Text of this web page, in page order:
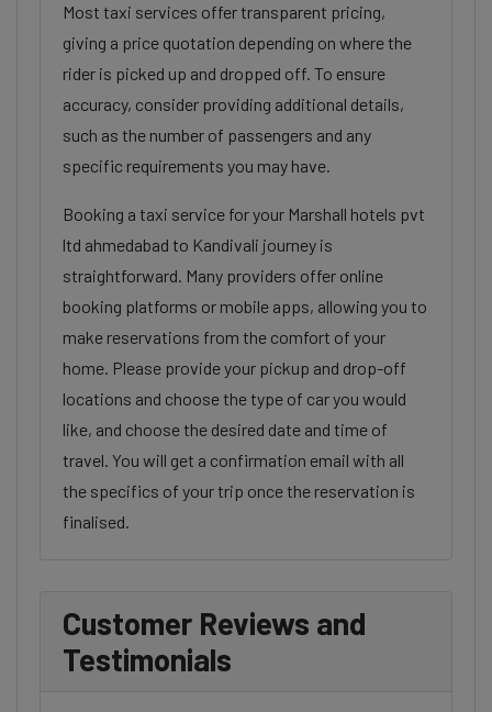
Most taxi services offer transparent pricing,
giving a price quotation depending on where the
rider is picked up and dropped off. To ensure
accuracy, consider providing additional details,
such as the number of passengers and any
specific requirements you may have.
Booking a taxi service for your Marshall hotels pvt
ltd ahmedabad to Kandivali journey is
straightforward. Many providers offer online
booking platforms or mobile apps, allowing you to
make reservations from the comfort of your
home. Please provide your pickup and drop-off
locations and choose the type of car you would
like, and choose the desired date and time of
travel. You will get a confirmation email with all
the specifics of your trip once the reservation is
finalised.
Customer Reviews and
Testimonials